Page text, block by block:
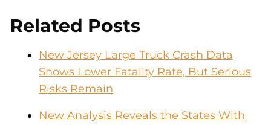
Related Posts
New Jersey Large Truck Crash Data
Shows Lower Fatality Rate, But Serious
Risks Remain
New Analysis Reveals the States With